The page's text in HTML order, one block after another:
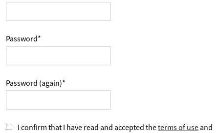
Password*
Password (again)*
I confirm that I have read and accepted theterms of use and